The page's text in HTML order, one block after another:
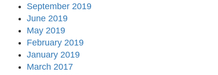
September 2019
June 2019
May 2019
February 2019
January 2019
March 2017